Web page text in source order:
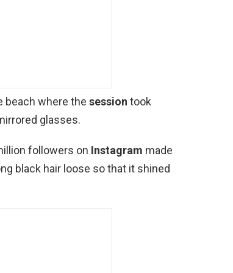
beach where the session took
glasses.
followers on Instagram made
black hair loose so that it shined